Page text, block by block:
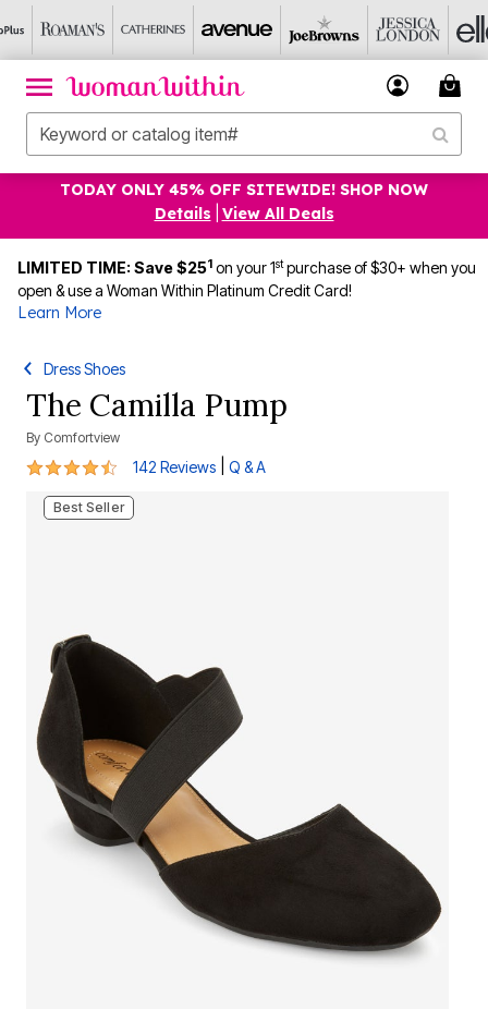
TODAY ONLY 45% OFF SITEWIDE! SHOP NOW
Details
View All Deals
LIMITED TIME: Save $251 on your 1stpurchase of $30+ when you
open & use a Woman Within Platinum Credit Card!
Learn More
Dress Shoes
The Camilla Pump
By Comfortview
4.3 out of 5 Customer Rating
142 Reviews Q & A
Best Seller